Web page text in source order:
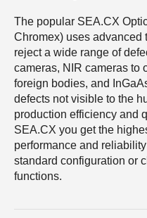
The popular SEA.CX
Chromex) uses advanced
reject a wide range of
cameras, NIR cameras to
foreign bodies, and
defects not visible to the
production efficiency and
SEA.CX you get the
performance and
standard configuration or
functions.